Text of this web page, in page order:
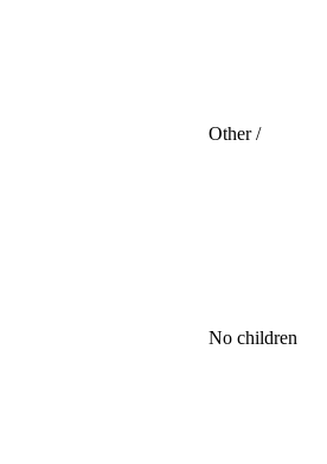
Other /
No children